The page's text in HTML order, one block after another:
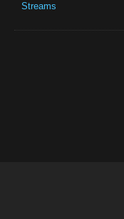
Streams